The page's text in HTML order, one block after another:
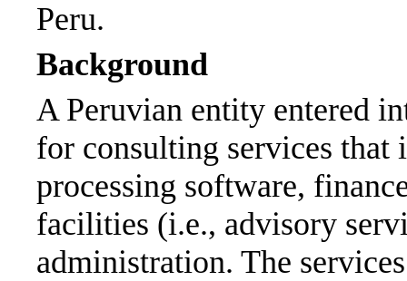
Peru.
Background
A Peruvian entity entered
for consulting services that
processing software,
facilities (i.e., advisory
administration. The